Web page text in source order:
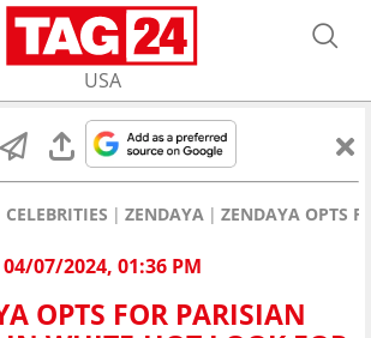
USA
CELEBRITIES ZENDAYA ZENDAYA OPTS
04/07/2024, 01:36 PM
OPTS FOR PARISIAN